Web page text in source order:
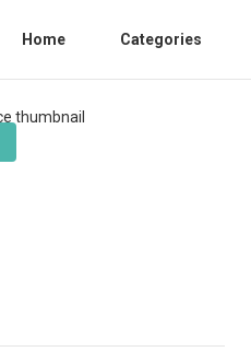
Home Categories